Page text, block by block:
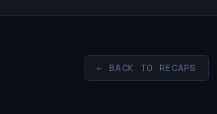
← BACK TO RECAPS